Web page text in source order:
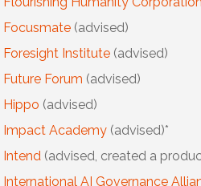
Focusmate (advised)
Foresight Institute (advised)
Future Forum (advised)
Hippo (advised)
Impact Academy (advised)*
Intend (advised, created a
International AI Governance